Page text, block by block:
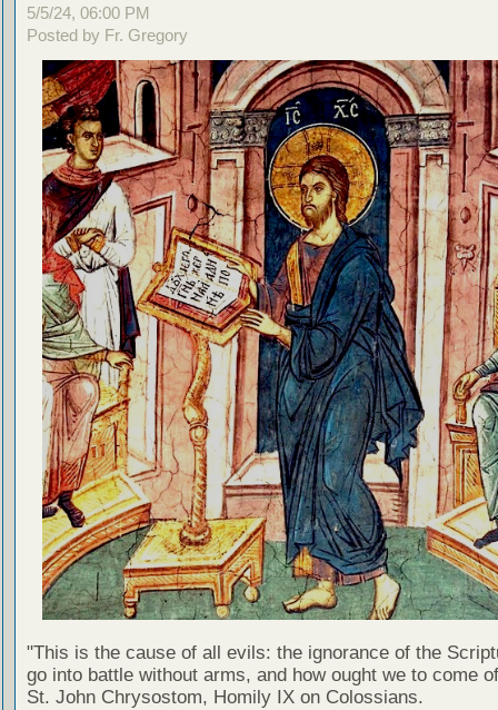
5/5/24, 06:00 PM
Posted by Fr. Gregory
"This is the cause of all evils: the ignorance of the
go into battle without arms, and how ought we to come
St. John Chrysostom, Homily IX on Colossians.